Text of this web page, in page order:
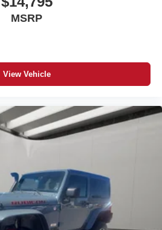
MSRP
View Vehicle